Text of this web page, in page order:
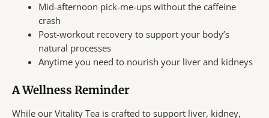
Mid-afternoon pick-me-ups without the caffeine
crash
Post-workout recovery to support your body’s
natural processes
Anytime you need to nourish your liver and kidneys
A Wellness Reminder
While our Vitality Tea is crafted to support liver, kidney,